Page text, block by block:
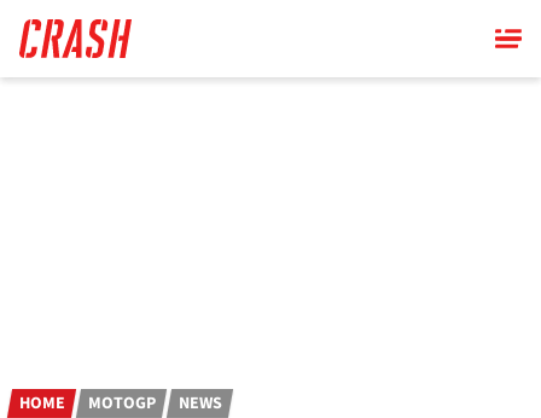
main
content
HOME MOTOGP NEWS